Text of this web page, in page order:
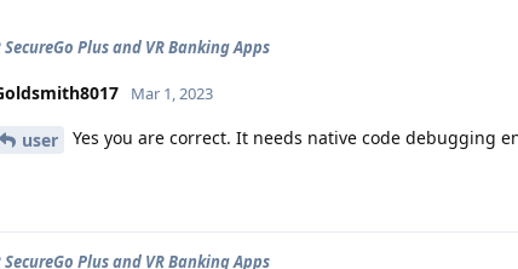
Plus and VR Banking Apps
Mar 1, 2023
user Yes you are correct. It needs native code debugging
Plus and VR Banking Apps